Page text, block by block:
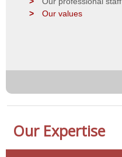
Our values
Our Expertise